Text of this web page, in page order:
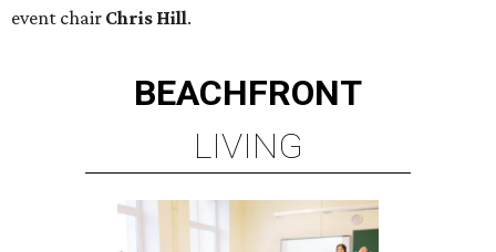
event chair Chris Hill.
BEACHFRONT
LIVING